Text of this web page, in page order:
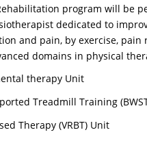
program will be
dedicated to
and pain, by exercise, pain
domains in physical
therapy Unit
Treadmill Training
Therapy (VRBT) Unit